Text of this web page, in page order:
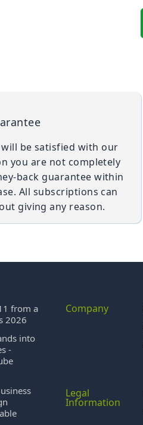
be satisfied with our
you are not completely
back guarantee within
All subscriptions can
giving any reason.
from a
2026
into
-
Company
Legal
Information